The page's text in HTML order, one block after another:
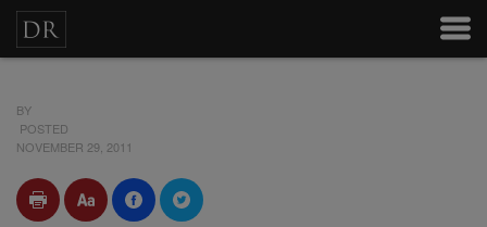
BY
POSTED
NOVEMBER 29, 2011